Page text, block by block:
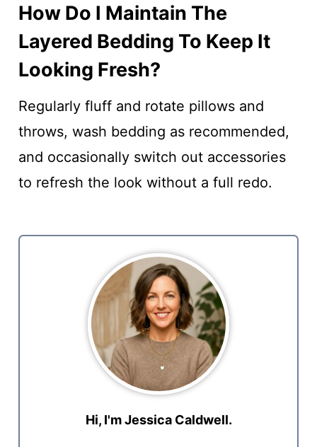
How Do I Maintain The
Layered Bedding To Keep It
Looking Fresh?
Regularly fluff and rotate pillows and
throws, wash bedding as recommended,
and occasionally switch out accessories
to refresh the look without a full redo.
Hi, I'm Jessica Caldwell.